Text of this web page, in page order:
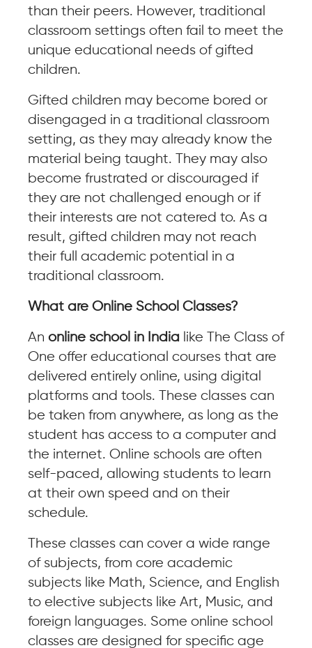
than their peers. However, traditional
classroom settings often fail to meet the
unique educational needs of gifted
children.
Gifted children may become bored or
disengaged in a traditional classroom
setting, as they may already know the
material being taught. They may also
become frustrated or discouraged if
they are not challenged enough or if
their interests are not catered to. As a
result, gifted children may not reach
their full academic potential in a
traditional classroom.
What are Online School Classes?
An online school in India like The Class of
One offer educational courses that are
delivered entirely online, using digital
platforms and tools. These classes can
be taken from anywhere, as long as the
student has access to a computer and
the internet. Online schools are often
self-paced, allowing students to learn
at their own speed and on their
schedule.
These classes can cover a wide range
of subjects, from core academic
subjects like Math, Science, and English
to elective subjects like Art, Music, and
foreign languages. Some online school
classes are designed for specific age